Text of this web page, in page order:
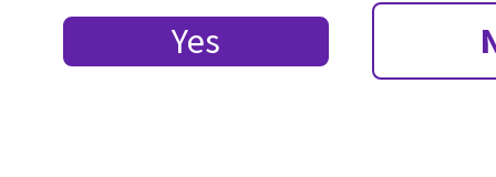
Yes